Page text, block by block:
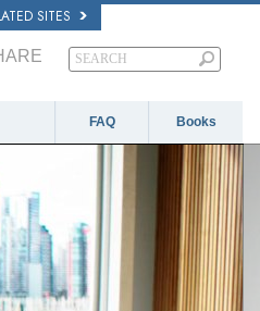
SITES
FAQ Books